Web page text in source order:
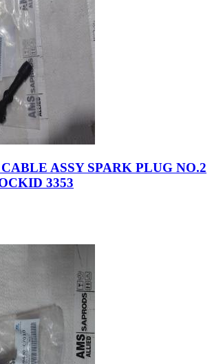
ASSY SPARK PLUG NO.2
3353